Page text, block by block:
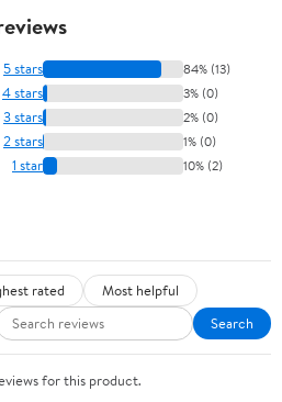
5 stars 84% (13)
4 stars 3% (0)
3 stars 2% (0)
2 stars 1% (0)
1 star 10% (2)
rated
Most helpful
Search
for this product.